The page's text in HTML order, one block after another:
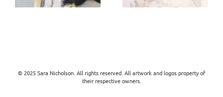
© 2025 Sara Nicholson. All rights reserved. All artwork and logos property of
their respective owners.